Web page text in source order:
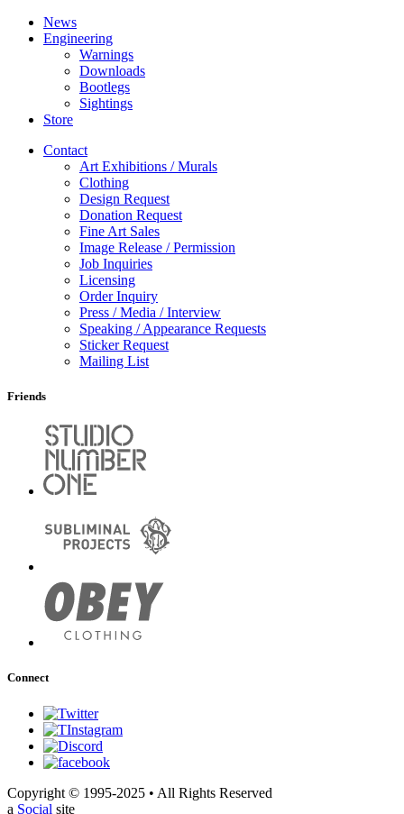
News
Engineering
Warnings
Downloads
Bootlegs
Sightings
Store
Contact
Art Exhibitions / Murals
Clothing
Design Request
Donation Request
Fine Art Sales
Image Release / Permission
Job Inquiries
Licensing
Order Inquiry
Press / Media / Interview
Speaking / Appearance Requests
Sticker Request
Mailing List
Friends
Connect
Copyright © 1995-2025 • All Rights Reserved
a Social site